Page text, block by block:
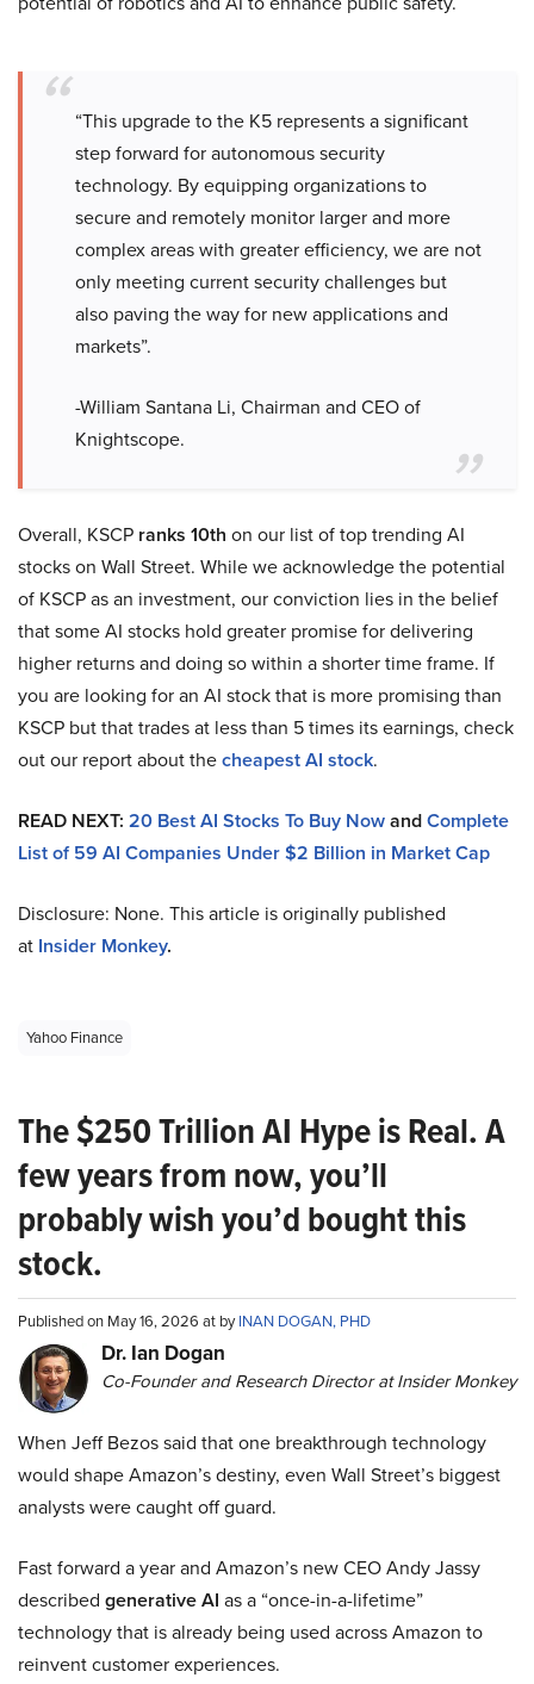
“This upgrade to the K5 represents a significant
step forward for autonomous security
technology. By equipping organizations to
secure and remotely monitor larger and more
complex areas with greater efficiency, we are not
only meeting current security challenges but
also paving the way for new applications and
markets”.
-William Santana Li, Chairman and CEO of
Knightscope.
Overall, KSCP ranks 10th on our list of top trending AI
stocks on Wall Street. While we acknowledge the potential
of KSCP as an investment, our conviction lies in the belief
that some AI stocks hold greater promise for delivering
higher returns and doing so within a shorter time frame. If
you are looking for an AI stock that is more promising than
KSCP but that trades at less than 5 times its earnings, check
out our report about thecheapest AI stock.
READ NEXT: 20 Best AI Stocks To Buy NowandComplete
List of 59 AI Companies Under $2 Billion in Market Cap
Disclosure: None. This article is originally published
at Insider Monkey.
Yahoo Finance
The $250 Trillion AI Hype is Real. A
few years from now, you’ll
probably wish you’d bought this
stock.
Published on May 16, 2026 at byINAN DOGAN, PHD
Dr. Ian Dogan
Co-Founder and Research Director at Insider Monkey
When Jeff Bezos said that one breakthrough technology
would shape Amazon’s destiny, even Wall Street’s biggest
analysts were caught off guard.
Fast forward a year and Amazon’s new CEO Andy Jassy
described generative AI as a “once-in-a-lifetime”
technology that is already being used across Amazon to
reinvent customer experiences.